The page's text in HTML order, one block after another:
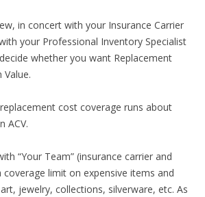
in concert with your Insurance Carrier
your Professional Inventory Specialist
whether you want Replacement
Value.
cost coverage runs about
ACV.
“Your Team” (insurance carrier and
coverage limit on expensive items and
jewelry, collections, silverware, etc. As